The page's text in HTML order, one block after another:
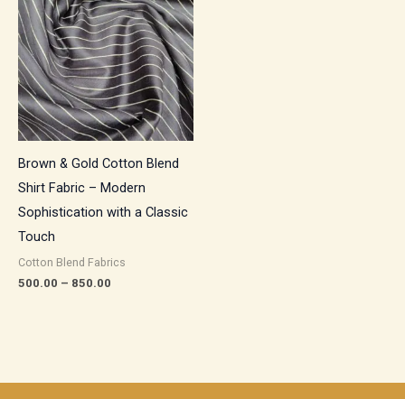
Brown & Gold Cotton Blend
Shirt Fabric – Modern
Sophistication with a Classic
Touch
Cotton Blend Fabrics
500.00 – 850.00
₹500.00
through
₹850.00